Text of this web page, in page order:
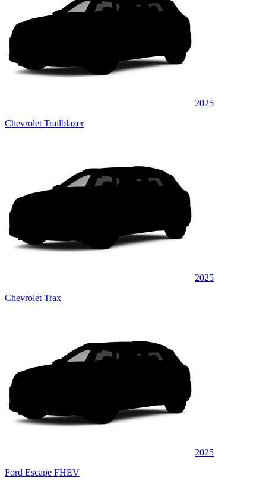
2025
Chevrolet Trailblazer
2025
Chevrolet Trax
2025
Ford Escape FHEV